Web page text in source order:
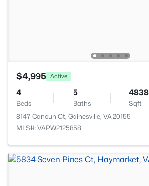
$4,995 Active
4
Beds
5
Baths
4838
Sqft
8147 Cancun Ct, Gainesville, VA 20155
MLS#: VAPW2125858